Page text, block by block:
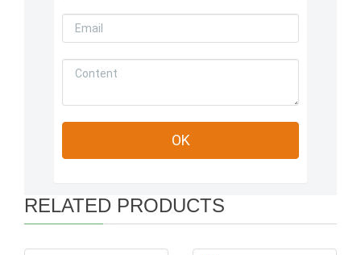
RELATED PRODUCTS